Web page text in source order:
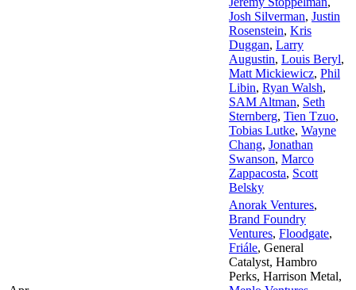
Josh Silverman, Justin
Rosenstein, Kris
Duggan, Larry
Augustin, Louis Beryl,
Matt Mickiewicz, Phil
Libin, Ryan Walsh,
SAM Altman, Seth
Sternberg, Tien Tzuo,
Tobias Lutke, Wayne
Chang, Jonathan
Swanson, Marco
Zappacosta, Scott
Belsky
Anorak Ventures,
Brand Foundry
Ventures, Floodgate,
Friále, General
Catalyst, Hambro
Perks, Harrison Metal,